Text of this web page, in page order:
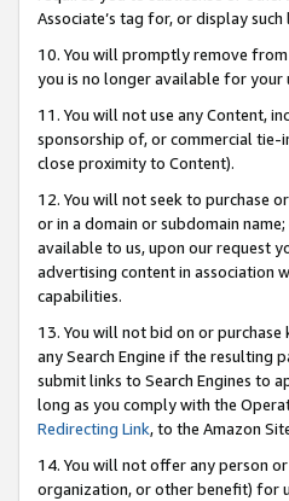
Associate’s tag for, or display
10. You will promptly remove
you is no longer available for your
11. You will not use any Content,
sponsorship of, or commercial tie-
close proximity to Content).
12. You will not seek to purchase
or in a domain or subdomain
available to us, upon our request
advertising content in association
capabilities.
13. You will not bid on or
any Search Engine if the resulting
submit links to Search Engines to
long as you comply with the
Redirecting Link, to the Amazon
14. You will not offer any person
organization, or other benefit) for